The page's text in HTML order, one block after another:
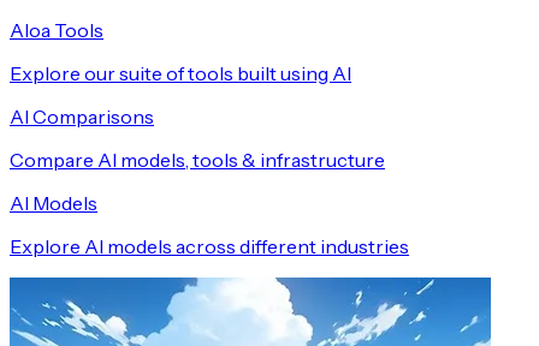
Aloa Tools
Explore our suite of tools built using AI
AI Comparisons
Compare AI models, tools & infrastructure
AI Models
Explore AI models across different industries